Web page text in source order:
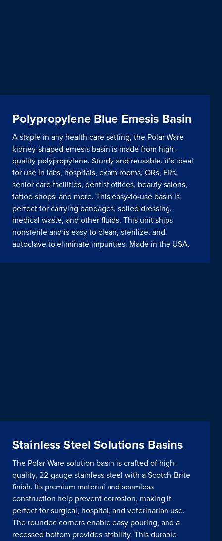
Polypropylene Blue Emesis Basin
A staple in any health care setting, the Polar Ware
kidney-shaped emesis basin is made from high-
quality polypropylene. Sturdy and reusable, it’s ideal
for use in labs, hospitals, exam rooms, ORs, ERs,
senior care facilities, dentist offices, beauty salons,
tattoo shops, and more. This easy-to-use basin is
perfect for carrying bandages, soiled dressing,
medical waste, and other fluids. This unit ships
nonsterile and is easy to clean, sterilize, and
autoclave to eliminate impurities. Made in the USA.
Stainless Steel Solutions Basins
The Polar Ware solution basin is crafted of high-
quality, 22-gauge stainless steel with a Scotch-Brite
finish. Its premium material and seamless
construction help prevent corrosion, making it
perfect for surgical, hospital, and veterinarian use.
The rounded corners enable easy pouring, and a
recessed bottom provides stability. This durable